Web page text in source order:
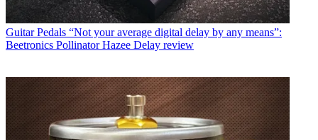
Guitar Pedals “Not your average digital delay by any means”:
Beetronics Pollinator Hazee Delay review